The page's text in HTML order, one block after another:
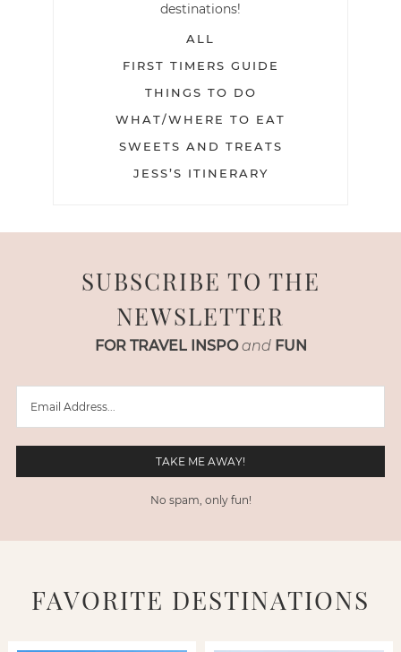
destinations!
ALL
FIRST TIMERS GUIDE
THINGS TO DO
WHAT/WHERE TO EAT
SWEETS AND TREATS
JESS’S ITINERARY
SUBSCRIBE TO THE
NEWSLETTER
FOR TRAVEL INSPO and FUN
No spam, only fun!
FAVORITE DESTINATIONS